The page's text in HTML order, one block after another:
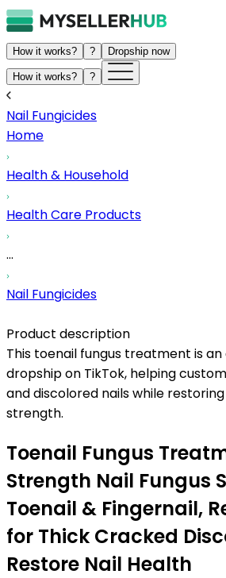
How it works? ? Dropship now
How it works? ?
Nail Fungicides
Home
Health & Household
Health Care Products
...
Nail Fungicides
Product description
This toenail fungus treatment is
dropship on TikTok, helping
and discolored nails while
strength.
Toenail Fungus
Strength Nail Fungus
Toenail & Fingernail,
for Thick Cracked
Restore Nail Health